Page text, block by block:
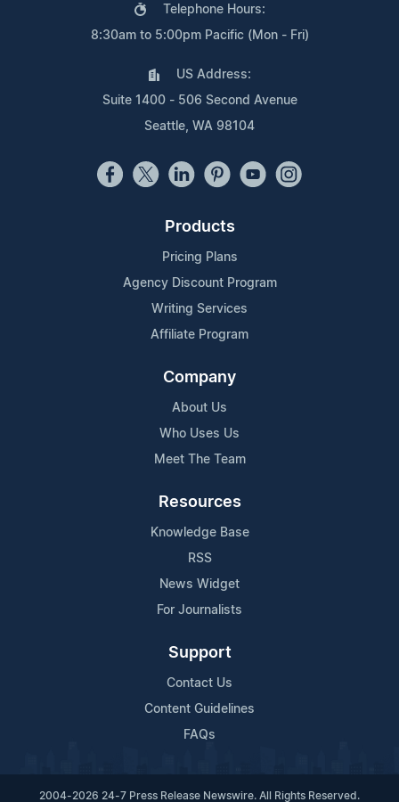
Telephone Hours:
8:30am to 5:00pm Pacific (Mon - Fri)
US Address:
Suite 1400 - 506 Second Avenue
Seattle, WA 98104
Products
Pricing Plans
Agency Discount Program
Writing Services
Affiliate Program
Company
About Us
Who Uses Us
Meet The Team
Resources
Knowledge Base
RSS
News Widget
For Journalists
Support
Contact Us
Content Guidelines
FAQs
2004-2026 24-7 Press Release Newswire. All Rights Reserved.